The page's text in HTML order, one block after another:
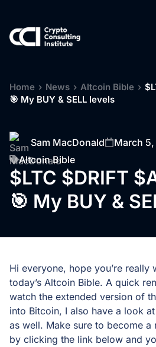
Home › News › Altcoin Bible ›
🎯 My BUY & SELL levels
Sam MacDonald March
Altcoin Bible
$LTC $DRIFT
🎯 My BUY &
Hi everyone, hope you’re really
today’s Altcoin Bible. A quick
watch the extended version of
into Bitcoin, I also have a look
as well. Make sure to become a
by clicking the link below and